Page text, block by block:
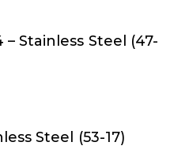
Stainless Steel (47-
Steel (53-17)